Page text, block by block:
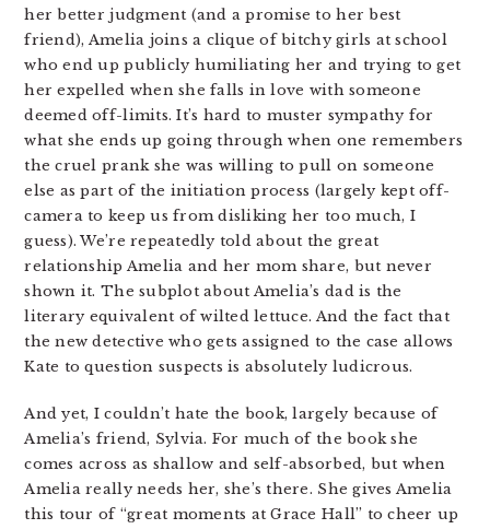
her better judgment (and a promise to her best
friend), Amelia joins a clique of bitchy girls at school
who end up publicly humiliating her and trying to get
her expelled when she falls in love with someone
deemed off-limits. It’s hard to muster sympathy for
what she ends up going through when one remembers
the cruel prank she was willing to pull on someone
else as part of the initiation process (largely kept off-
camera to keep us from disliking her too much, I
guess). We’re repeatedly told about the great
relationship Amelia and her mom share, but never
shown it. The subplot about Amelia’s dad is the
literary equivalent of wilted lettuce. And the fact that
the new detective who gets assigned to the case allows
Kate to question suspects is absolutely ludicrous.
And yet, I couldn’t hate the book, largely because of
Amelia’s friend, Sylvia. For much of the book she
comes across as shallow and self-absorbed, but when
Amelia really needs her, she’s there. She gives Amelia
this tour of “great moments at Grace Hall” to cheer up